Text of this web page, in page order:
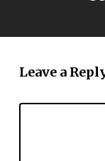
Leave a